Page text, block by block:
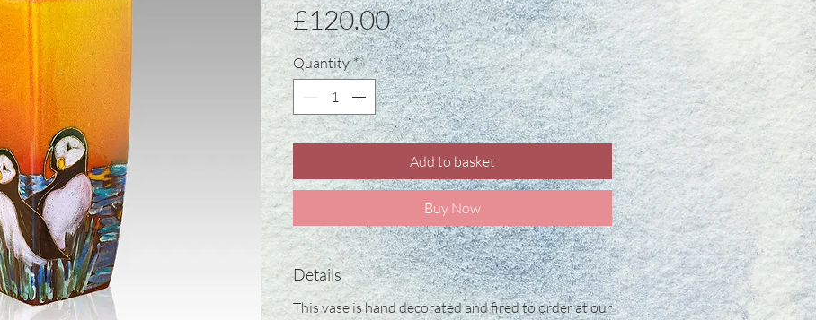
£120.00Price
Quantity *
Add to basket
Buy Now
Details
This vase is hand decorated and fired to order at our